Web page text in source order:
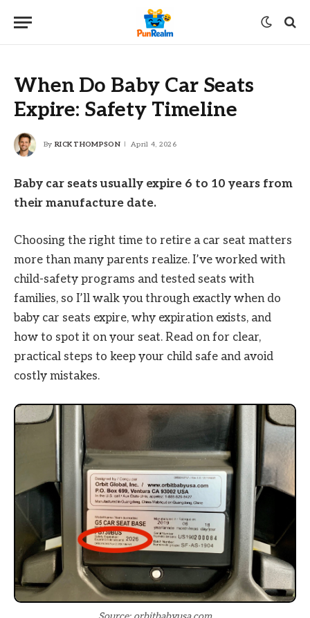
When Do Baby Car Seats
Expire: Safety Timeline
By RICK THOMPSON April 4, 2026
Baby car seats usually expire 6 to 10 years from
their manufacture date.
Choosing the right time to retire a car seat matters
more than many parents realize. I’ve worked with
child-safety programs and tested seats with
families, so I’ll walk you through exactly when do
baby car seats expire, why expiration exists, and
how to spot it on your seat. Read on for clear,
practical steps to keep your child safe and avoid
costly mistakes.